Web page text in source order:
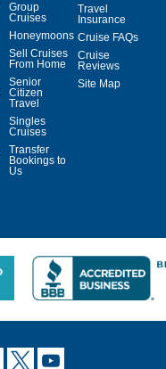
Group
Cruises
Honeymoons
Sell Cruises
From Home
Senior
Citizen
Travel
Singles
Cruises
Transfer
Bookings to
Us
Travel
Insurance
Cruise FAQs
Cruise
Reviews
Site Map